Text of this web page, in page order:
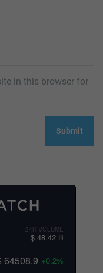
in this browser for
24H VOLUME
$ 48.42 B
64508.9 +0.2%